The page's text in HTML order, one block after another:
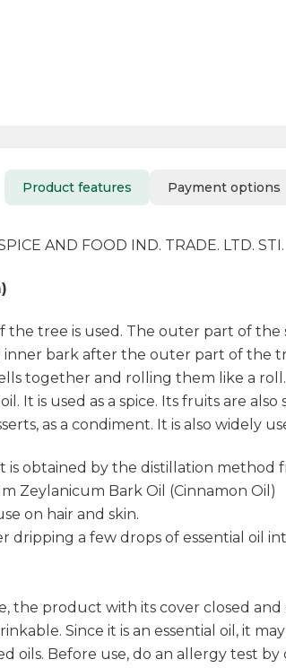
Product features Payment options
AND FOOD IND. TRADE. LTD. STI.
the tree is used. The outer part of the
bark after the outer part of the
together and rolling them like a
It is used as a spice. Its fruits are
as a condiment. It is also widely
is obtained by the distillation method
Zeylanicum Bark Oil (Cinnamon Oil)
on hair and skin.
dripping a few drops of essential oil
the product with its cover closed
Since it is an essential oil, it
oils. Before use, do an allergy test